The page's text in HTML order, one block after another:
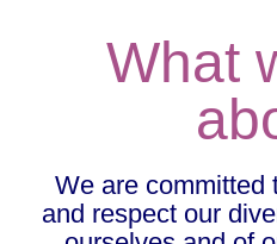
What
We are committed
and respect our